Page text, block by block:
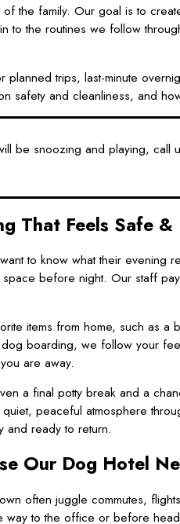
the family. Our goal is to
to the routines we follow
planned trips, last-minute
safety and cleanliness, and
be snoozing and playing, call
That Feels Safe &
to know what their evening
before night. Our staff
items from home, such as a
boarding, we follow your
are away.
a final potty break and a
peaceful atmosphere
and ready to return.
Our Dog Hotel
often juggle commutes,
way to the office or before